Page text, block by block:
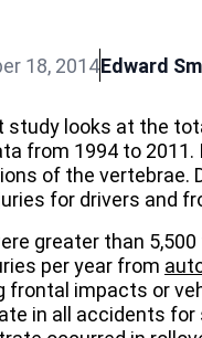
18, 2014Edward
study looks at the
from 1994 to
of the vertebrae.
for drivers and
greater than
per year from
frontal impacts or
in all accidents